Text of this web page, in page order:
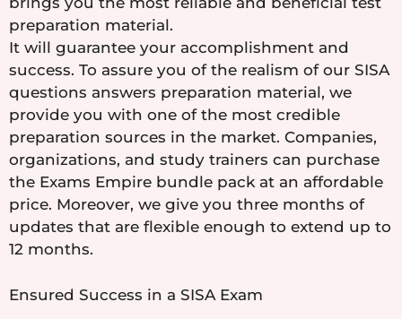
preparation material.
It will guarantee your accomplishment and
success. To assure you of the realism of our SISA
questions answers preparation material, we
provide you with one of the most credible
preparation sources in the market. Companies,
organizations, and study trainers can purchase
the Exams Empire bundle pack at an affordable
price. Moreover, we give you three months of
updates that are flexible enough to extend up to
12 months.
Ensured Success in a SISA Exam